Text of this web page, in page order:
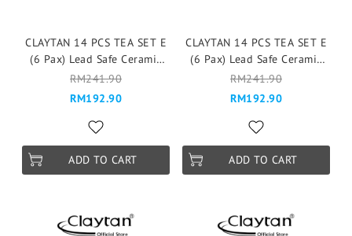
CLAYTAN 14 PCS TEA SET E
(6 Pax) Lead Safe Ceramic
Tableware Pinggan
Mangkuk Cup Teapot -Old
RM241.90
RM192.90
ADD TO CART
CLAYTAN 14 PCS TEA SET E
(6 Pax) Lead Safe Ceramic
Tableware Pinggan
Mangkuk Cup Teapot -
RM241.90
RM192.90
ADD TO CART